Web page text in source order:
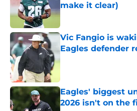
make it clear)
Published by on Invalid
Vic Fangio is
Eagles defender
Published by on Invalid
Eagles' biggest
2026 isn't on the